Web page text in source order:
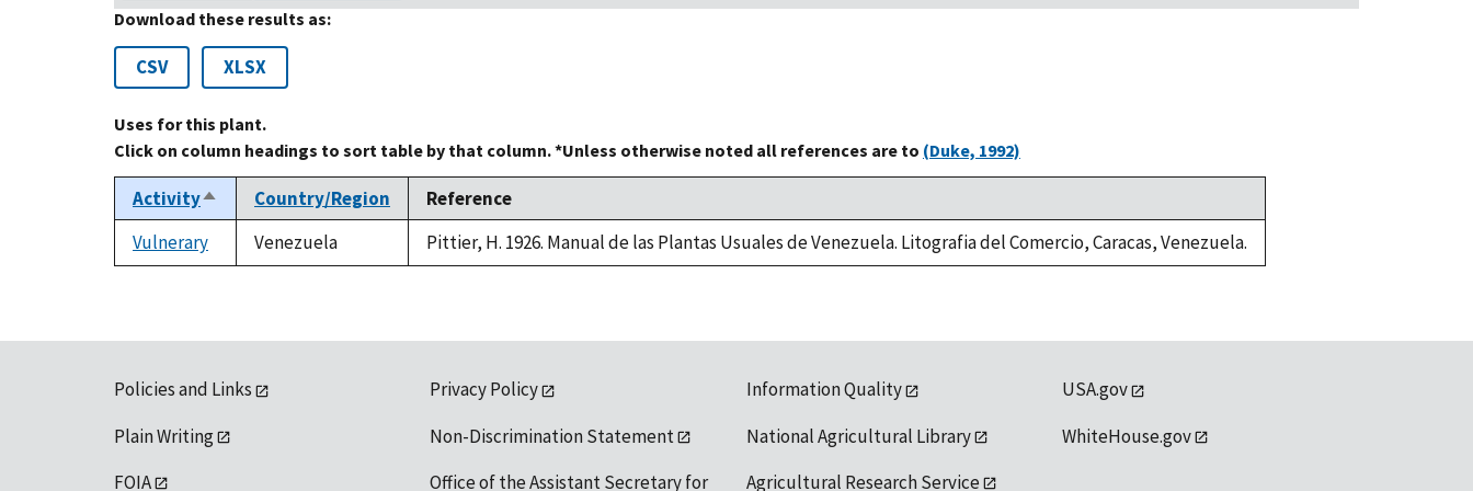
Download these results as:
CSV XLSX
Uses for this plant.
Click on column headings to sort table by that column. *Unless otherwise noted all references are to (Duke, 1992)
ActivitySort
descending
Country/Region
Reference
Vulnerary
Venezuela Pittier, H. 1926. Manual de las Plantas Usuales de Venezuela. Litografia del Comercio, Caracas, Venezuela.
Policies and Links
Plain Writing
FOIA
Privacy Policy
Non-Discrimination Statement
Office of the Assistant Secretary for
Information Quality
National Agricultural Library
Agricultural Research Service
USA.gov
WhiteHouse.gov